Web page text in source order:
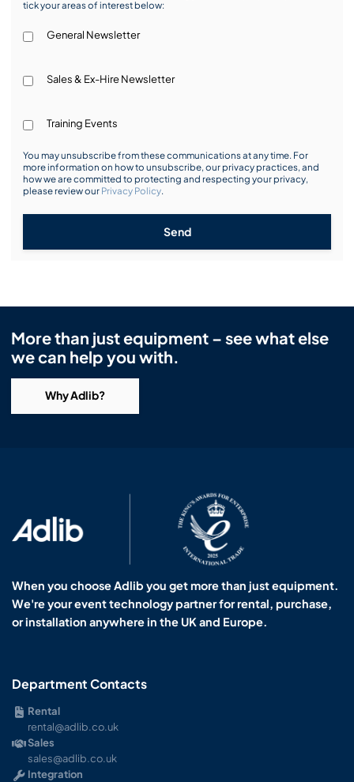
tick your areas of interest below:
General Newsletter
Sales & Ex-Hire Newsletter
Training Events
You may unsubscribe from these communications at any time. For
more information on how to unsubscribe, our privacy practices, and
how we are committed to protecting and respecting your privacy,
please review our Privacy Policy.
Send
More than just equipment – see what else
we can help you with.
Why Adlib?
When you choose Adlib you get more than just equipment.
We're your event technology partner for rental, purchase,
or installation anywhere in the UK and Europe.
Department Contacts
Rental
rental@adlib.co.uk
Sales
sales@adlib.co.uk
Integration